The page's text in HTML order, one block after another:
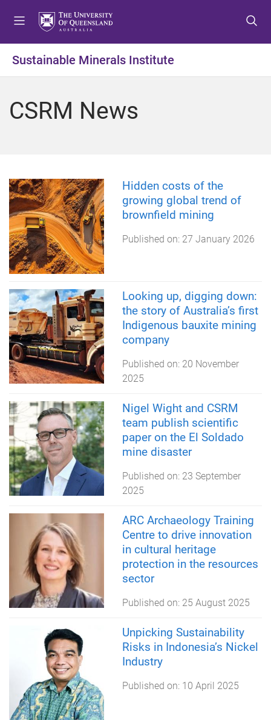
t
o
e
t
o
o
t
t
o
o
Sustainable Minerals Institute
CSRM News
Hidden costs of the
growing global trend of
brownfield mining
Published on: 27 January 2026
Looking up, digging down:
the story of Australia’s first
Indigenous bauxite mining
company
Published on: 20 November
2025
Nigel Wight and CSRM
team publish scientific
paper on the El Soldado
mine disaster
Published on: 23 September
2025
ARC Archaeology Training
Centre to drive innovation
in cultural heritage
protection in the resources
sector
Published on: 25 August 2025
Unpicking Sustainability
Risks in Indonesia’s Nickel
Industry
Published on: 10 April 2025